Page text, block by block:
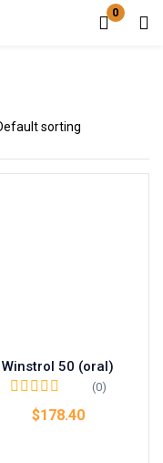
0
Winstrol 50 (oral)
(0)
$178.40